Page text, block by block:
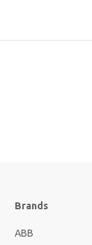
Brands
ABB